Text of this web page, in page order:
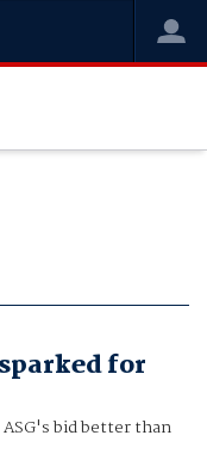
for
bid better than